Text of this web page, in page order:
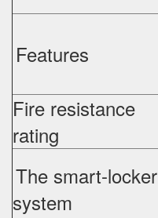
Features
Fire resistance
rating
The smart-locker
system